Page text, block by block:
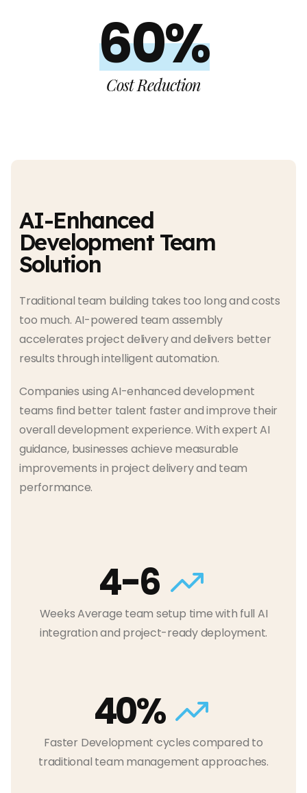
60%
Cost Reduction
AI-Enhanced
Development Team
Solution
Traditional team building takes too long and costs
too much. AI-powered team assembly
accelerates project delivery and delivers better
results through intelligent automation.
Companies using AI-enhanced development
teams find better talent faster and improve their
overall development experience. With expert AI
guidance, businesses achieve measurable
improvements in project delivery and team
performance.
4-6
Weeks Average team setup time with full AI
integration and project-ready deployment.
40%
Faster Development cycles compared to
traditional team management approaches.